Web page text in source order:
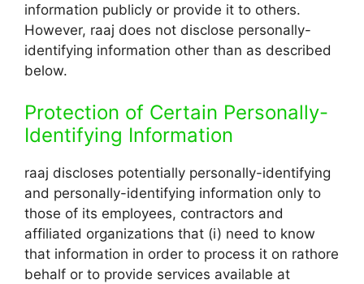
information publicly or provide it to others.
However, raaj does not disclose personally-
identifying information other than as described
below.
Protection of Certain Personally-
Identifying Information
raaj discloses potentially personally-identifying
and personally-identifying information only to
those of its employees, contractors and
affiliated organizations that (i) need to know
that information in order to process it on rathore
behalf or to provide services available at